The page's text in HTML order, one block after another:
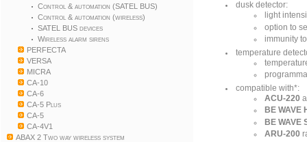
Control & automation (SATEL BUS)
Control & automation (wireless)
SATEL BUS devices
Wireless alarm sirens
PERFECTA
VERSA
MICRA
CA-10
CA-6
CA-5 Plus
CA-5
CA-4V1
ABAX 2 Two way wireless system
dusk detector:
light
option to
immunity
temperature
compatible with*:
ACU-220
BE WAVE
BE WAVE
ARU-200